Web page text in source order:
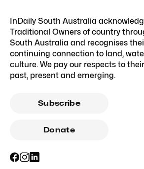
InDaily South Australia
Traditional Owners of country
South Australia and recognises
continuing connection to land,
culture. We pay our respects to
past, present and emerging.
Subscribe
Donate